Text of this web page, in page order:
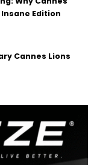
Edition
Cannes Lions